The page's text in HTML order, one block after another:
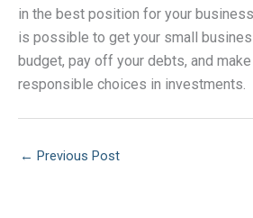
in the best position for your
is possible to get your small
budget, pay off your debts, and
responsible choices in investments.
← Previous Post